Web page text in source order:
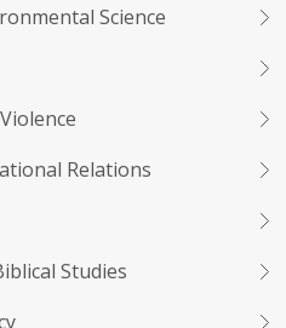
Science
Relations
Studies